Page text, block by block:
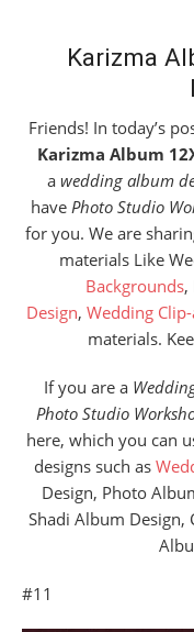
Karizma
Friends! In today’s
Karizma Album
a wedding album
have Photo Studio
for you. We are
materials Like
Backgrounds,
Design, Wedding
materials.
If you are a
Photo Studio
here, which you can
designs such as
Design, Photo
Shadi Album Design,
#11